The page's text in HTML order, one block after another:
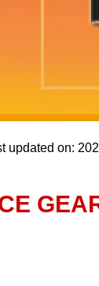
updated on: